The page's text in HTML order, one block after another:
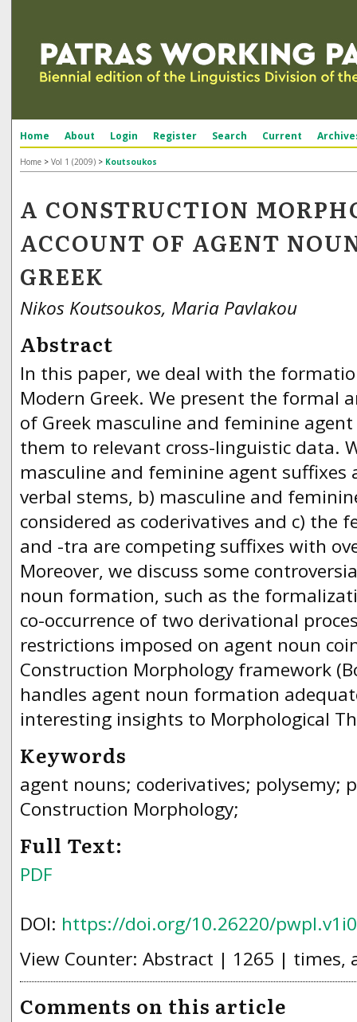
Home About Login Register Search Current
Home > Vol 1 (2009) > Koutsoukos
A CONSTRUCTION
ACCOUNT OF AGENT
GREEK
Nikos Koutsoukos, Maria Pavlakou
Abstract
In this paper, we deal with the
Modern Greek. We present the formal
of Greek masculine and feminine
them to relevant cross-linguistic data.
masculine and feminine agent suffixes
verbal stems, b) masculine and
considered as coderivatives and c) the
and -tra are competing suffixes with
Moreover, we discuss some
noun formation, such as the
co-occurrence of two derivational
restrictions imposed on agent noun
Construction Morphology framework
handles agent noun formation
interesting insights to Morphological
Keywords
agent nouns; coderivatives; polysemy;
Construction Morphology;
Full Text:
PDF
DOI: https://doi.org/10.26220/
View Counter: Abstract | 1265 | times,
Comments on this article